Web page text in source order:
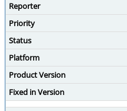
Reporter
Priority
Status
Platform
Product Version
Fixed in Version